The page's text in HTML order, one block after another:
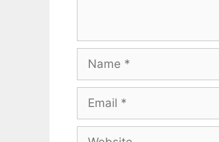
Name
Email
Website